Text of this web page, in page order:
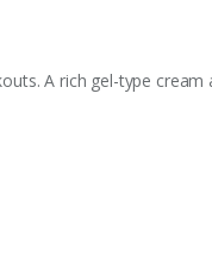
A rich gel-type